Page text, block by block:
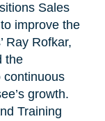
Sales
improve the
Ray Rofkar,
the
continuous
growth.
Training